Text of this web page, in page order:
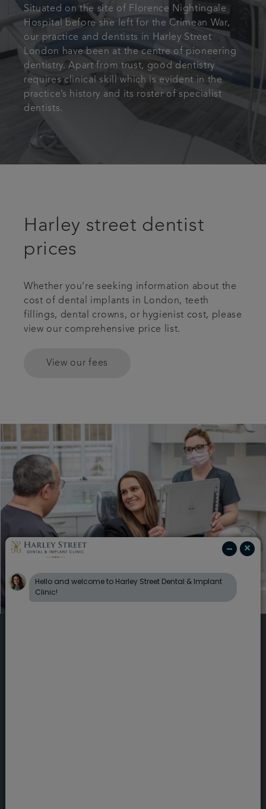
Situated on the site of Florence Nightingale
Hospital before she left for the Crimean War,
our practice and dentists in Harley Street
London have been at the centre of pioneering
dentistry. Apart from trust, good dentistry
requires clinical skill which is evident in the
practice’s history and its roster of specialist
dentists.
Harley street dentist
prices
Whether you're seeking information about the
cost of dental implants in London, teeth
fillings, dental crowns, or hygienist cost, please
view our comprehensive price list.
View our fees